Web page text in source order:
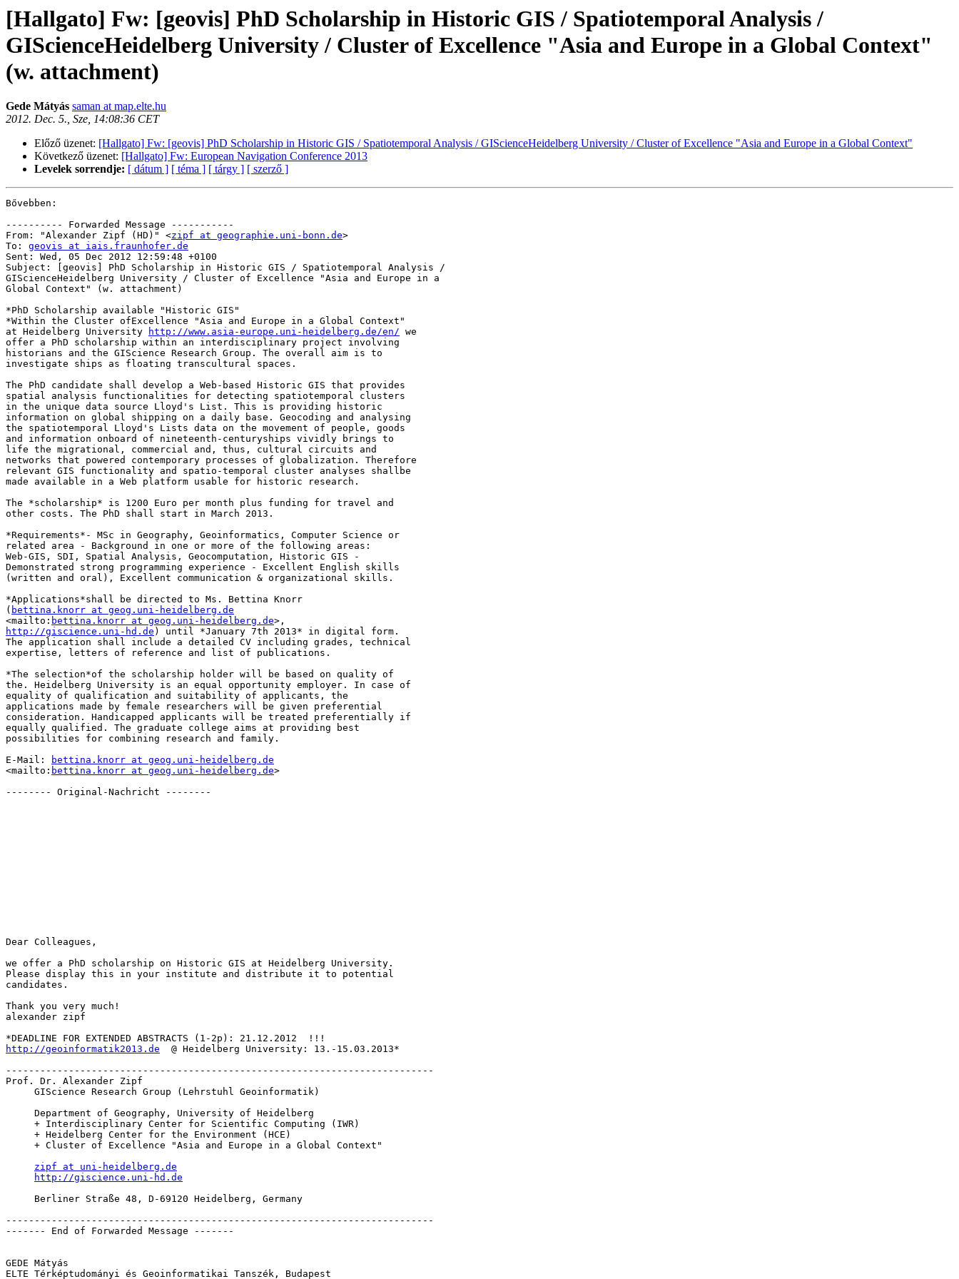
[Hallgato] Fw: [geovis] PhD Scholarship in Historic GIS / Spatiotemporal Analysis /
GIScienceHeidelberg University / Cluster of Excellence "Asia and Europe in a Global Context"
(w. attachment)
Gede Mátyás saman at map.elte.hu
2012. Dec. 5., Sze, 14:08:36 CET
Előző üzenet: [Hallgato] Fw: [geovis] PhD Scholarship in Historic GIS / Spatiotemporal Analysis / GIScienceHeidelberg University / Cluster of Excellence "Asia and Europe in a Global Context"
Következő üzenet: [Hallgato] Fw: European Navigation Conference 2013
Levelek sorrendje: [ dátum ] [ téma ] [ tárgy ] [ szerző ]
Bővebben:
---------- Forwarded Message -----------
From: "Alexander Zipf (HD)" <zipf at geographie.uni-bonn.de>
To: geovis at iais.fraunhofer.de
Sent: Wed, 05 Dec 2012 12:59:48 +0100
Subject: [geovis] PhD Scholarship in Historic GIS / Spatiotemporal Analysis /
GIScienceHeidelberg University / Cluster of Excellence "Asia and Europe in a
Global Context" (w. attachment)
*PhD Scholarship available "Historic GIS"
*Within the Cluster ofExcellence "Asia and Europe in a Global Context"
at Heidelberg University
http://www.asia-europe.uni-heidelberg.de/en/ we
offer a PhD scholarship within an interdisciplinary project involving
historians and the GIScience Research Group. The overall aim is to
investigate ships as floating transcultural spaces.
The PhD candidate shall develop a Web-based Historic GIS that provides
spatial analysis functionalities for detecting spatiotemporal clusters
in the unique data source Lloyd's List. This is providing historic
information on global shipping on a daily base. Geocoding and analysing
the spatiotemporal Lloyd's Lists data on the movement of people, goods
and information onboard of nineteenth-centuryships vividly brings to
life the migrational, commercial and, thus, cultural circuits and
networks that powered contemporary processes of globalization. Therefore
relevant GIS functionality and spatio-temporal cluster analyses shallbe
made available in a Web platform usable for historic research.
The *scholarship* is 1200 Euro per month plus funding for travel and
other costs. The PhD shall start in March 2013.
*Requirements*- MSc in Geography, Geoinformatics, Computer Science or
related area - Background in one or more of the following areas:
Web-GIS, SDI, Spatial Analysis, Geocomputation, Historic GIS -
Demonstrated strong programming experience - Excellent English skills
(written and oral), Excellent communication & organizational skills.
*Applications*shall be directed to Ms. Bettina Knorr
( bettina.knorr at geog.uni-heidelberg.de
<mailto: bettina.knorr at geog.uni-heidelberg.de
http://giscience.uni-hd.de ) until *January 7th 2013* in digital form.
The application shall include a detailed CV including grades, technical
expertise, letters of reference and list of publications.
*The selection*of the scholarship holder will be based on quality of
the. Heidelberg University is an equal opportunity employer. In case of
equality of qualification and suitability of applicants, the
applications made by female researchers will be given preferential
consideration. Handicapped applicants will be treated preferentially if
equally qualified. The graduate college aims at providing best
possibilities for combining research and family.
E-Mail:
bettina.knorr at geog.uni-heidelberg.de
<mailto: bettina.knorr at geog.uni-heidelberg.de>
-------- Original-Nachricht --------
Dear Colleagues,
we offer a PhD scholarship on Historic GIS at Heidelberg University.
Please display this in your institute and distribute it to potential
candidates.
Thank you very much!
alexander zipf
http://geoinformatik2013.de
  @ Heidelberg University: 13.-15.03.2013*
---------------------------------------------------------------------------
Prof. Dr. Alexander Zipf
zipf at uni-heidelberg.de
http://giscience.uni-hd.de
---------------------------------------------------------------------------
------- End of Forwarded Message -------
GEDE Mátyás
ELTE Térképtudományi és Geoinformatikai Tanszék, Budapest